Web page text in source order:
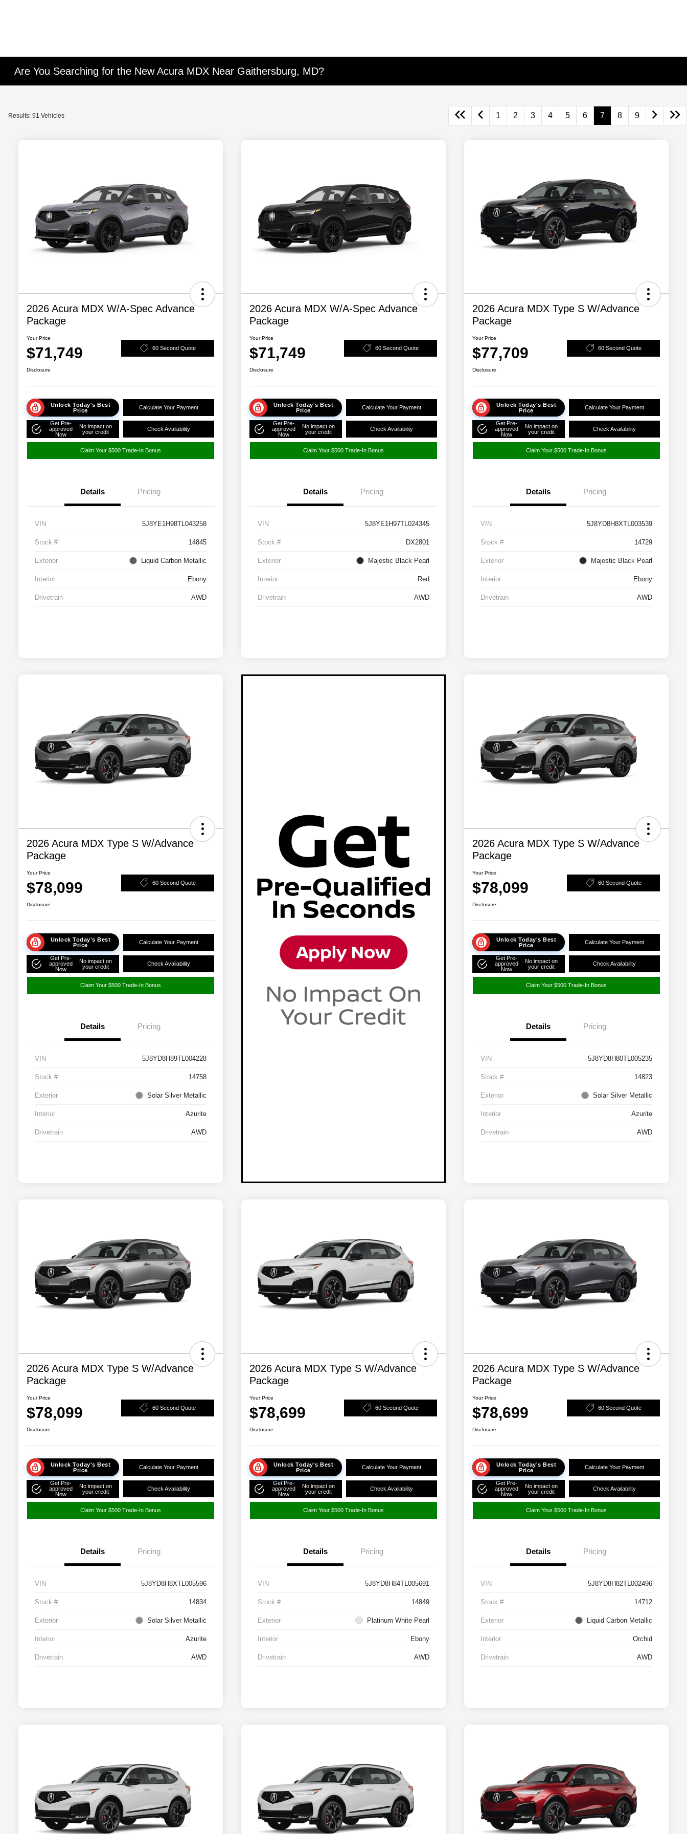
Are You Searching for the New Acura MDX Near Gaithersburg, MD?
Results: 91 Vehicles 1 2 3 4 5 6 7 8 9
2026 Acura MDX W/A-Spec Advance
Package
Your Price
$71,749 60 Second Quote
Disclosure
Unlock Today's Best
Price
Calculate Your Payment
Get Pre-
approved
Now
No impact on
your credit
Check Availability
Claim Your $500 Trade-In Bonus
Details Pricing
VIN 5J8YE1H98TL043258
Stock # 14845
Exterior Liquid Carbon Metallic
Interior Ebony
Drivetrain AWD
2026 Acura MDX W/A-Spec Advance
Package
Your Price
$71,749 60 Second Quote
Disclosure
Unlock Today's Best
Price
Calculate Your Payment
Get Pre-
approved
Now
No impact on
your credit
Check Availability
Claim Your $500 Trade-In Bonus
Details Pricing
VIN 5J8YE1H97TL024345
Stock # DX2801
Exterior Majestic Black Pearl
Interior Red
Drivetrain AWD
2026 Acura MDX Type S W/Advance
Package
Your Price
$77,709 60 Second Quote
Disclosure
Unlock Today's Best
Price
Calculate Your Payment
Get Pre-
approved
Now
No impact on
your credit
Check Availability
Claim Your $500 Trade-In Bonus
Details Pricing
VIN 5J8YD8H8XTL003539
Stock # 14729
Exterior Majestic Black Pearl
Interior Ebony
Drivetrain AWD
2026 Acura MDX Type S W/Advance
Package
Your Price
$78,099 60 Second Quote
Disclosure
Unlock Today's Best
Price
Calculate Your Payment
Get Pre-
approved
Now
No impact on
your credit
Check Availability
Claim Your $500 Trade-In Bonus
Details Pricing
VIN 5J8YD8H89TL004228
Stock # 14758
Exterior Solar Silver Metallic
Interior Azurite
Drivetrain AWD
2026 Acura MDX Type S W/Advance
Package
Your Price
$78,099 60 Second Quote
Disclosure
Unlock Today's Best
Price
Calculate Your Payment
Get Pre-
approved
Now
No impact on
your credit
Check Availability
Claim Your $500 Trade-In Bonus
Details Pricing
VIN 5J8YD8H80TL005235
Stock # 14823
Exterior Solar Silver Metallic
Interior Azurite
Drivetrain AWD
2026 Acura MDX Type S W/Advance
Package
Your Price
$78,099 60 Second Quote
Disclosure
Unlock Today's Best
Price
Calculate Your Payment
Get Pre-
approved
Now
No impact on
your credit
Check Availability
Claim Your $500 Trade-In Bonus
Details Pricing
VIN 5J8YD8H8XTL005596
Stock # 14834
Exterior Solar Silver Metallic
Interior Azurite
Drivetrain AWD
2026 Acura MDX Type S W/Advance
Package
Your Price
$78,699 60 Second Quote
Disclosure
Unlock Today's Best
Price
Calculate Your Payment
Get Pre-
approved
Now
No impact on
your credit
Check Availability
Claim Your $500 Trade-In Bonus
Details Pricing
VIN 5J8YD8H84TL005691
Stock # 14849
Exterior Platinum White Pearl
Interior Ebony
Drivetrain AWD
2026 Acura MDX Type S W/Advance
Package
Your Price
$78,699 60 Second Quote
Disclosure
Unlock Today's Best
Price
Calculate Your Payment
Get Pre-
approved
Now
No impact on
your credit
Check Availability
Claim Your $500 Trade-In Bonus
Details Pricing
VIN 5J8YD8H82TL002496
Stock # 14712
Exterior Liquid Carbon Metallic
Interior Orchid
Drivetrain AWD